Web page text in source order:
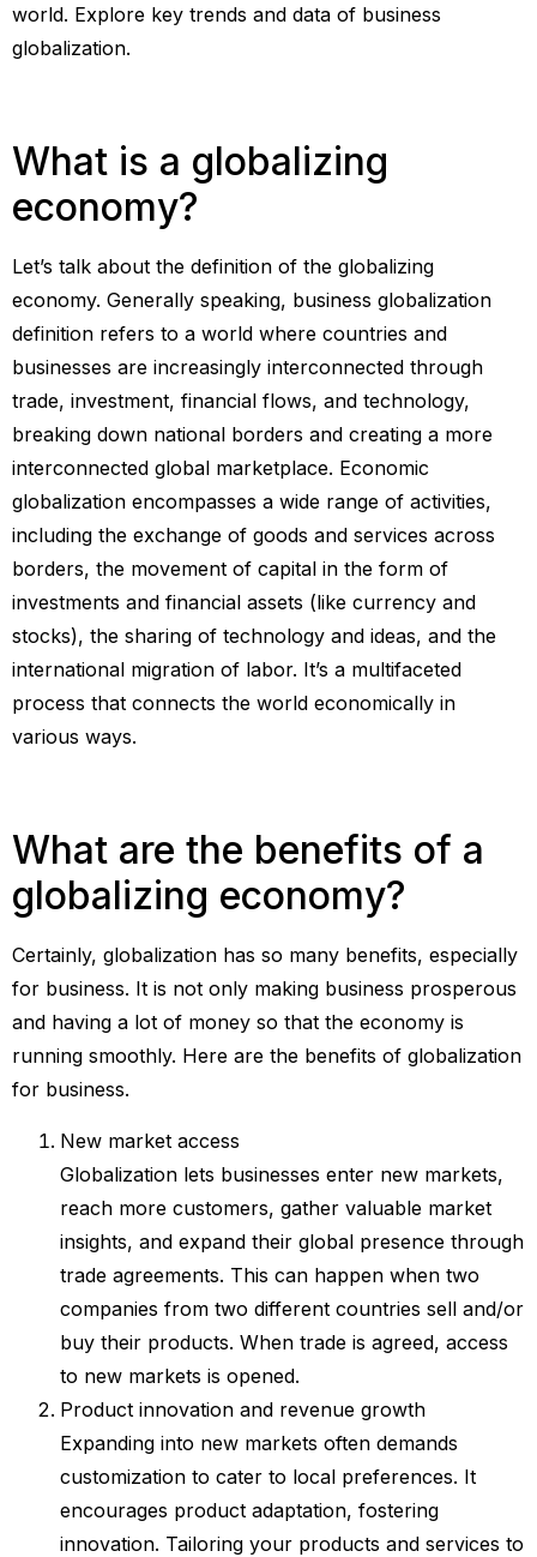
world. Explore key trends and data of business
globalization.
What is a globalizing
economy?
Let’s talk about the definition of the globalizing
economy. Generally speaking, business globalization
definition refers to a world where countries and
businesses are increasingly interconnected through
trade, investment, financial flows, and technology,
breaking down national borders and creating a more
interconnected global marketplace. Economic
globalization encompasses a wide range of activities,
including the exchange of goods and services across
borders, the movement of capital in the form of
investments and financial assets (like currency and
stocks), the sharing of technology and ideas, and the
international migration of labor. It’s a multifaceted
process that connects the world economically in
various ways.
What are the benefits of a
globalizing economy?
Certainly, globalization has so many benefits, especially
for business. It is not only making business prosperous
and having a lot of money so that the economy is
running smoothly. Here are the benefits of globalization
for business.
New market access
Globalization lets businesses enter new markets,
reach more customers, gather valuable market
insights, and expand their global presence through
trade agreements. This can happen when two
companies from two different countries sell and/or
buy their products. When trade is agreed, access
to new markets is opened.
Product innovation and revenue growth
Expanding into new markets often demands
customization to cater to local preferences. It
encourages product adaptation, fostering
innovation. Tailoring your products and services to